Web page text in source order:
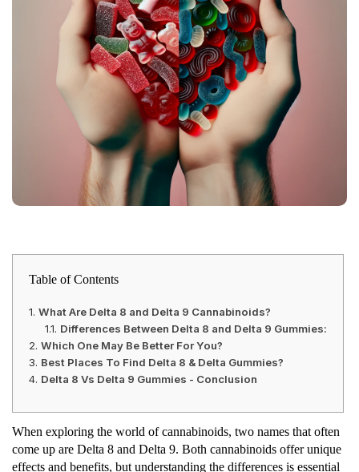
Table of Contents
What Are Delta 8 and Delta 9 Cannabinoids?
Differences Between Delta 8 and Delta 9 Gummies:
Which One May Be Better For You?
Best Places To Find Delta 8 & Delta Gummies?
Delta 8 Vs Delta 9 Gummies - Conclusion
When exploring the world of cannabinoids, two names that often
come up are Delta 8 and Delta 9. Both cannabinoids offer unique
effects and benefits, but understanding the differences is essential